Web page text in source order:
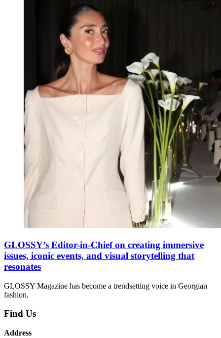
GLOSSY’s Editor-in-Chief on creating immersive
issues, iconic events, and visual storytelling that
resonates
GLOSSY Magazine has become a trendsetting voice in Georgian
fashion,
Find Us
Address